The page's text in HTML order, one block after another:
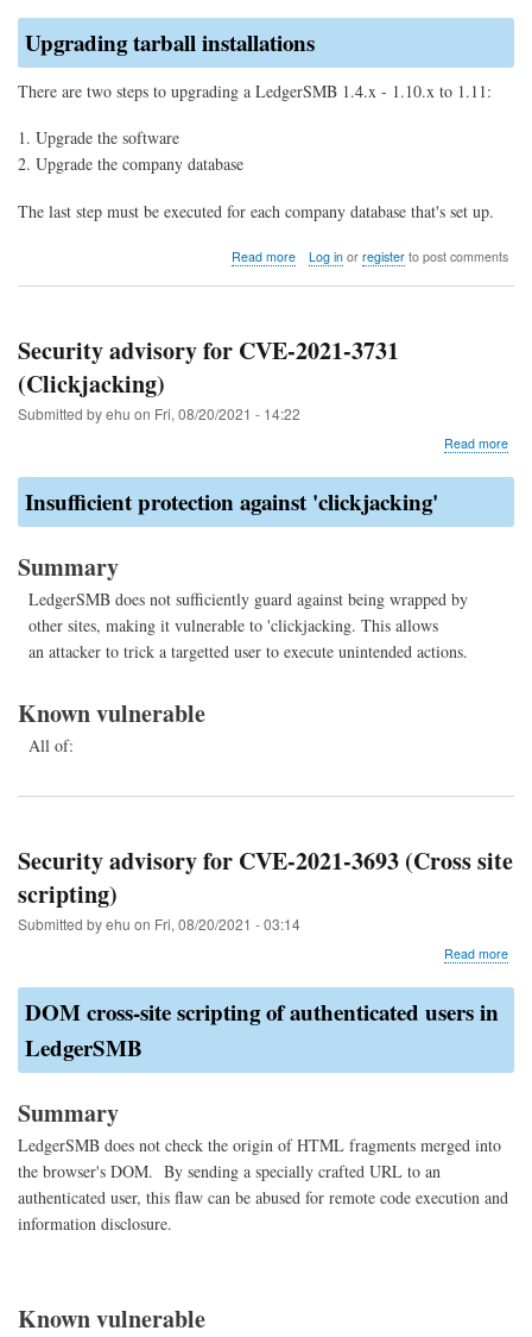
Upgrading tarball installations
There are two steps to upgrading a LedgerSMB 1.4.x - 1.10.x to 1.11:
Upgrade the software
Upgrade the company database
The last step must be executed for each company database that's set up.
Read moreabout
(from
1.4)
Log inor registerto post comments
Security advisory for CVE-2021-3731
(Clickjacking)
Submitted byehu on Fri, 08/20/2021 - 14:22
Read more
Insufficient protection against 'clickjacking'
Summary
LedgerSMB does not sufficiently guard against being wrapped by
other sites, making it vulnerable to 'clickjacking. This allows
an attacker to trick a targetted user to execute unintended actions.
Known vulnerable
All of:
Security advisory for CVE-2021-3693 (Cross site
scripting)
Submitted byehu on Fri, 08/20/2021 - 03:14
Read more
DOM cross-site scripting of authenticated users in
LedgerSMB
Summary
LedgerSMB does not check the origin of HTML fragments merged into
the browser's DOM. By sending a specially crafted URL to an
authenticated user, this flaw can be abused for remote code execution and
information disclosure.
Known vulnerable